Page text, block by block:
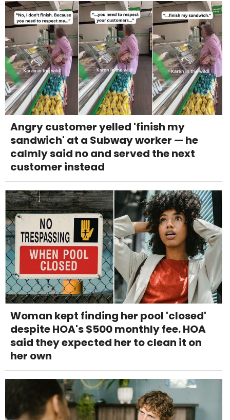
Angry customer yelled 'finish my
sandwich' at a Subway worker — he
calmly said no and served the next
customer instead
Woman kept finding her pool 'closed'
despite HOA's $500 monthly fee. HOA
said they expected her to clean it on
her own